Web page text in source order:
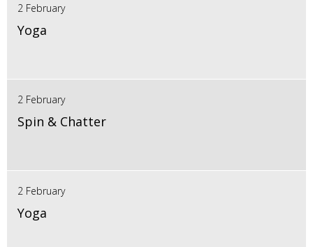
2 February
Yoga
2 February
Spin & Chatter
2 February
Yoga